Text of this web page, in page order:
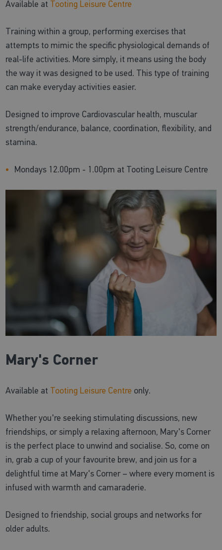
Available at Tooting Leisure Centre
Training within a group, performing exercises that
attempts to mimic the specific physiological demands of
real-life activities. More simply, it means using the body
the way it was designed to be used. This type of training
can make everyday activities easier.
Designed to improve Cardiovascular health, muscular
strength/endurance, balance, coordination, flexibility, and
stamina.
Mondays 12.00pm - 1.00pm at Tooting Leisure Centre
Mary's Corner
Available at Tooting Leisure Centre only.
Whether you're seeking stimulating discussions, new
friendships, or simply a relaxing afternoon, Mary's Corner
is the perfect place to unwind and socialise. So, come on
in, grab a cup of your favourite brew, and join us for a
delightful time at Mary's Corner – where every moment is
infused with warmth and camaraderie.
Designed to friendship, social groups and networks for
older adults.